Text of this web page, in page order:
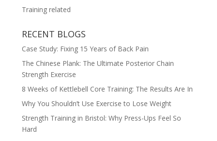
Training related
RECENT BLOGS
Case Study: Fixing 15 Years of Back Pain
The Chinese Plank: The Ultimate Posterior Chain
Strength Exercise
8 Weeks of Kettlebell Core Training: The Results Are In
Why You Shouldn’t Use Exercise to Lose Weight
Strength Training in Bristol: Why Press-Ups Feel So
Hard